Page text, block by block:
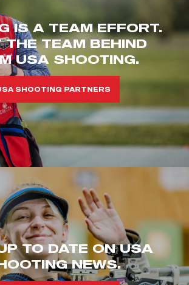
IS A TEAM EFFORT.
THE TEAM BEHIND
USA SHOOTING.
SHOOTING PARTNERS
TO DATE ON USA
NEWS.